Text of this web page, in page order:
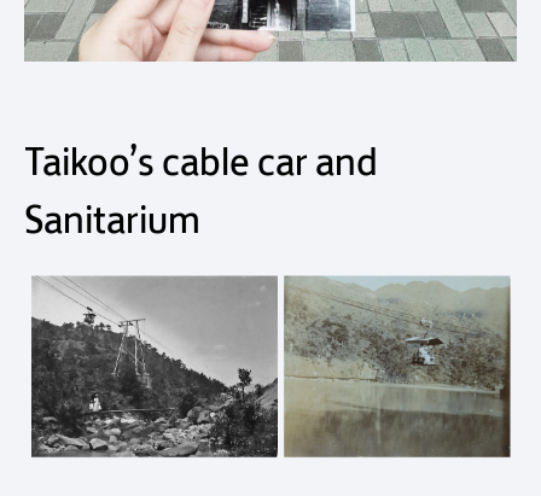
Taikoo’s cable car and
Sanitarium